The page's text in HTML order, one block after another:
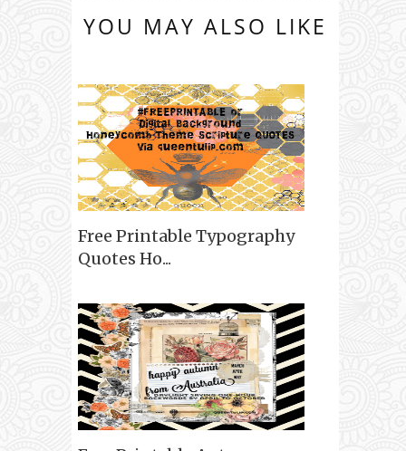
YOU MAY ALSO LIKE
Free Printable Typography
Quotes Ho...